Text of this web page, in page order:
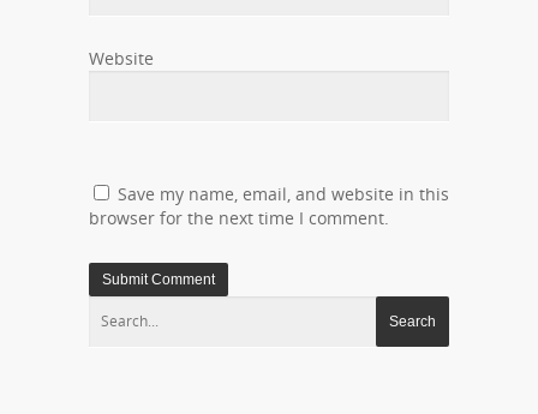
Website
Save my name, email, and website in this
browser for the next time I comment.